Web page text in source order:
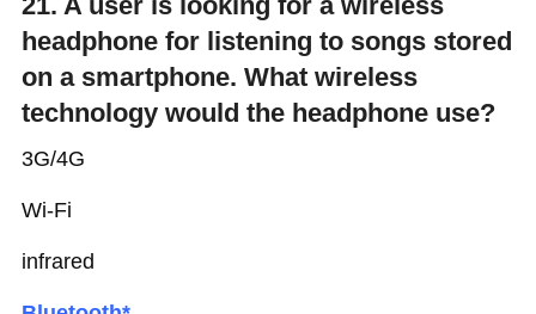
headphone for listening to songs stored
on a smartphone. What wireless
technology would the headphone use?
3G/4G
Wi-Fi
infrared